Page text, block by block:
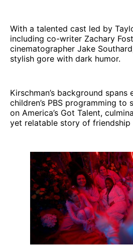
With a talented cast led by
including co-writer Zachary
cinematographer Jake
stylish gore with dark humor.
Kirschman’s background
children’s PBS programming
on America’s Got Talent,
yet relatable story of